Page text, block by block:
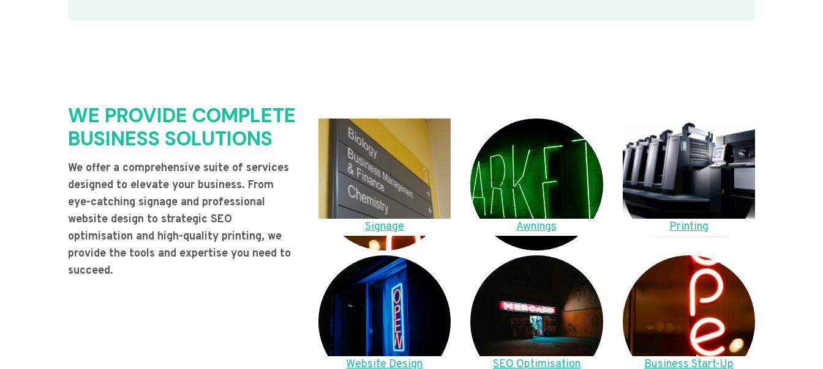
WE PROVIDE COMPLETE
BUSINESS SOLUTIONS
We offer a comprehensive suite of services
designed to elevate your business. From
eye-catching signage and professional
website design to strategic SEO
optimisation and high-quality printing, we
provide the tools and expertise you need to
succeed.
Signage Awnings Printing
Website Design SEO Optimisation Business Start-Up